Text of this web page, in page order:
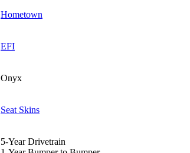
Hometown
EFI
Onyx
Seat Skins
5-Year Drivetrain